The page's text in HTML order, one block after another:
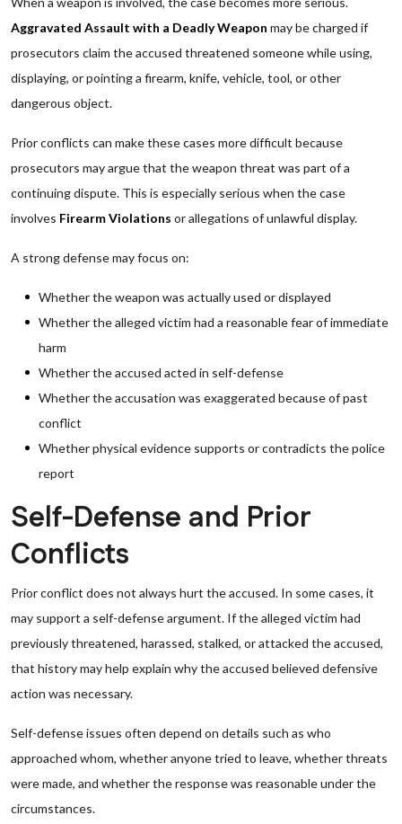
Aggravated Assault with a Deadly Weapon may be charged if
prosecutors claim the accused threatened someone while using,
displaying, or pointing a firearm, knife, vehicle, tool, or other
dangerous object.
Prior conflicts can make these cases more difficult because
prosecutors may argue that the weapon threat was part of a
continuing dispute. This is especially serious when the case
involves Firearm Violations or allegations of unlawful display.
A strong defense may focus on:
Whether the weapon was actually used or displayed
Whether the alleged victim had a reasonable fear of immediate
harm
Whether the accused acted in self-defense
Whether the accusation was exaggerated because of past
conflict
Whether physical evidence supports or contradicts the police
report
Self-Defense and Prior
Conflicts
Prior conflict does not always hurt the accused. In some cases, it
may support a self-defense argument. If the alleged victim had
previously threatened, harassed, stalked, or attacked the accused,
that history may help explain why the accused believed defensive
action was necessary.
Self-defense issues often depend on details such as who
approached whom, whether anyone tried to leave, whether threats
were made, and whether the response was reasonable under the
circumstances.